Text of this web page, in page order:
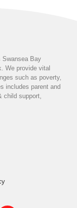
Swansea Bay
We provide vital
such as poverty,
includes parent and
child support,